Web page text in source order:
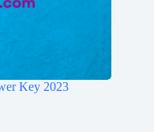
Key 2023